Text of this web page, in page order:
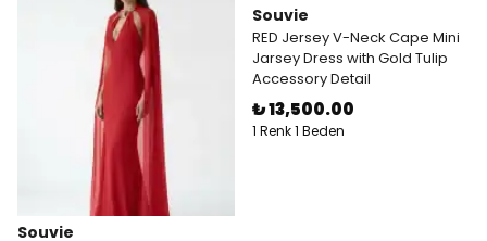
Souvie
Souvie
RED Jersey V-Neck Cape Mini
Jarsey Dress with Gold Tulip
Accessory Detail
₺ 13,500.00
1 Renk 1 Beden